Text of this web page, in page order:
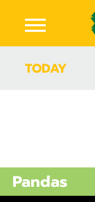
TODAY
Pandas